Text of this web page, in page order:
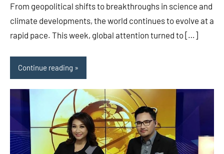
From geopolitical shifts to breakthroughs in science and
climate developments, the world continues to evolve at a
rapid pace. This week, global attention turned to […]
Continue reading